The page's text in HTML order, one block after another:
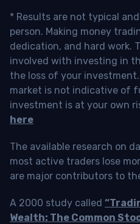
* Results are not typical
person. Making money
dedication, and hard work.
involved with investing in
the loss of your
market is not indicative of
investment is at your own
here
The available research on
most active traders lose
are major contributors to
A 2000 study called
Wealth: The Common